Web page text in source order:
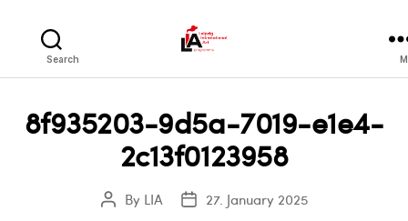
Search
8f935203-9d5a-7019-e1e4-
2c13f0123958
PostBy LIA
Post27. January 2025